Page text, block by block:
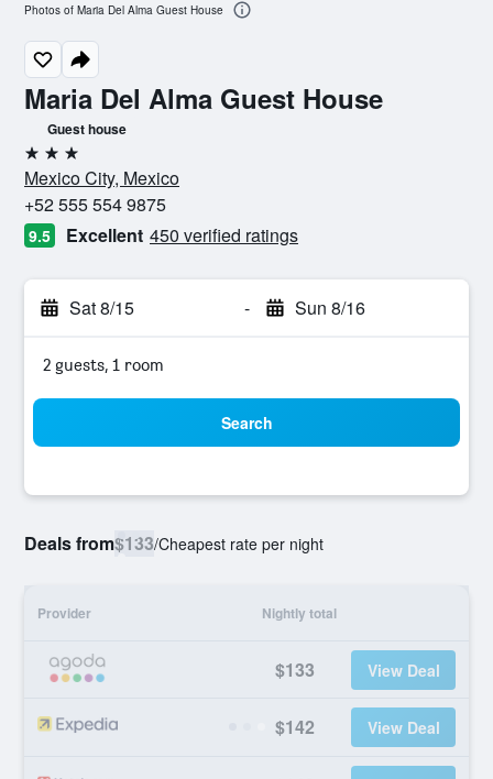
Maria Del Alma Guest House
Guest house
3 stars
Mexico City, Mexico
+52 555 554 9875
9.5 Excellent 450 verified ratings
Sat 8/15 - Sun 8/16
2 guests, 1 room
Search
Deals from$133/Cheapest rate per night
Provider Nightly total
$133 View Deal
$142 View Deal
Photos of Maria Del Alma Guest House